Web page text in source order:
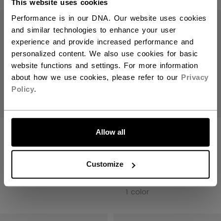
This website uses cookies
Performance is in our DNA. Our website uses cookies
and similar technologies to enhance your user
experience and provide increased performance and
personalized content. We also use cookies for basic
website functions and settings. For more information
about how we use cookies, please refer to our Privacy
Policy.
Allow all
Customize
LET'S GO
SHORT SENIOR
C$ 49.99
GLOVES SENIOR
C$ 79.99
1 color